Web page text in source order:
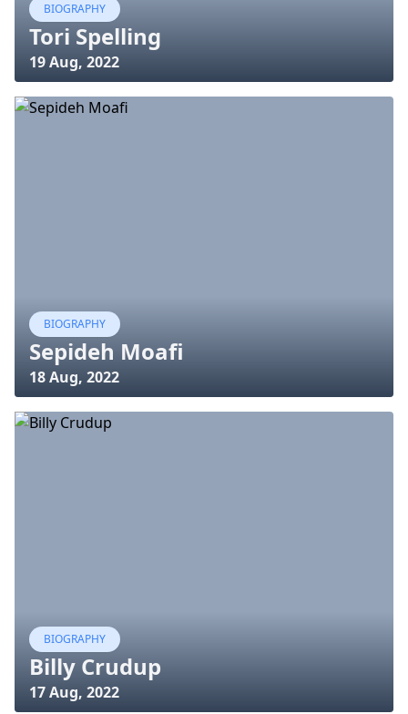
BIOGRAPHY
Tori Spelling
19 Aug, 2022
BIOGRAPHY
Sepideh Moafi
18 Aug, 2022
BIOGRAPHY
Billy Crudup
17 Aug, 2022